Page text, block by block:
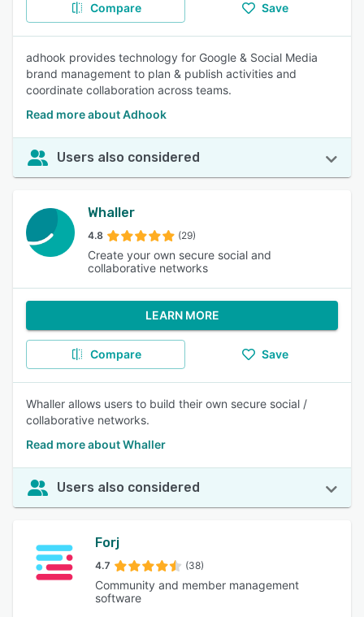
Compare Save
adhook provides technology for Google & Social Media
brand management to plan & publish activities and
coordinate collaboration across teams.
Read more about Adhook
Users also considered
Whaller
4.8 (29)
Create your own secure social and
collaborative networks
LEARN MORE
Compare Save
Whaller allows users to build their own secure social /
collaborative networks.
Read more about Whaller
Users also considered
Forj
4.7 (38)
Community and member management
software